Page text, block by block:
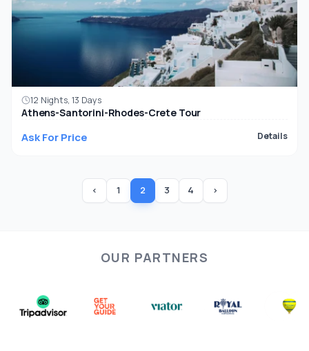
12 Nights, 13 Days
Athens-Santorini-Rhodes-Crete Tour
Ask For Price Details
‹ 1 2 3 4 ›
OUR PARTNERS